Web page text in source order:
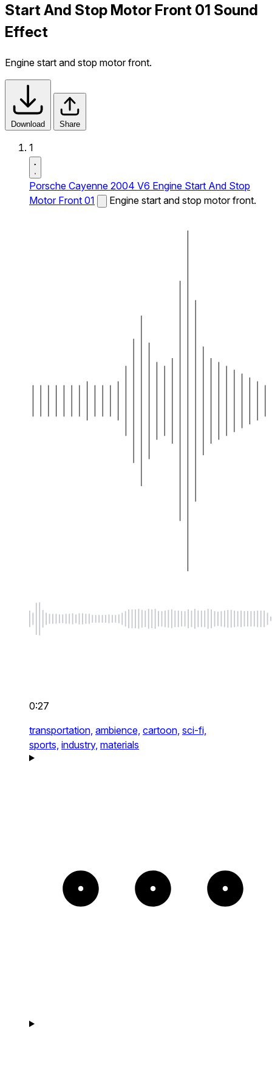
Start And Stop Motor Front 01 Sound
Effect
Engine start and stop motor front.
Download Share
1
Porsche Cayenne 2004 V6 Engine Start And Stop
Motor Front 01
Engine start and stop motor front.
0:27
transportation, ambience, cartoon, sci-fi,
sports, industry, materials